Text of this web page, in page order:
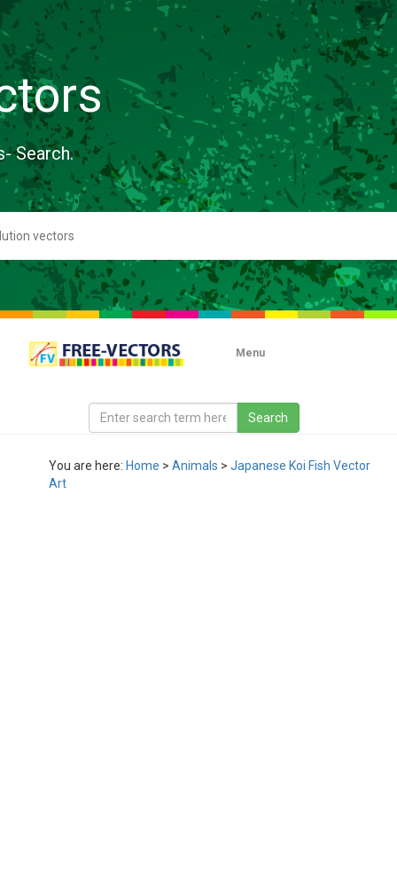
Search.
Menu
You are here: Home > Animals > Japanese Koi Fish Vector
Art